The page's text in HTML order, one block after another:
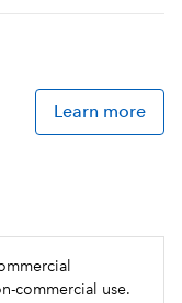
Learn more
commercial use.